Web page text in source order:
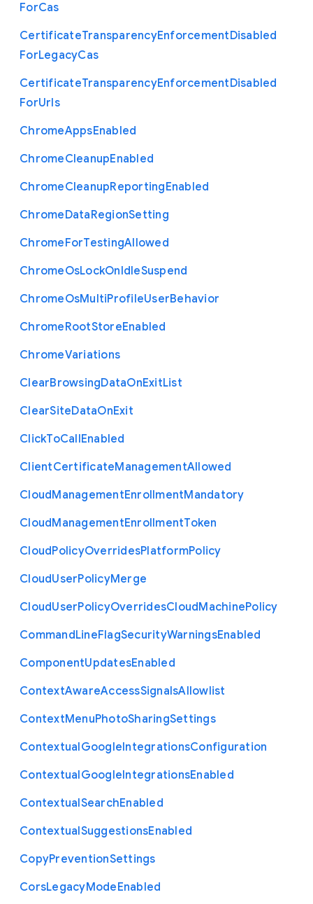
ForCas
CertificateTransparencyEnforcementDisabled
ForLegacyCas
CertificateTransparencyEnforcementDisabled
ForUrls
ChromeAppsEnabled
ChromeCleanupEnabled
ChromeCleanupReportingEnabled
ChromeDataRegionSetting
ChromeForTestingAllowed
ChromeOsLockOnIdleSuspend
ChromeOsMultiProfileUserBehavior
ChromeRootStoreEnabled
ChromeVariations
ClearBrowsingDataOnExitList
ClearSiteDataOnExit
ClickToCallEnabled
ClientCertificateManagementAllowed
CloudManagementEnrollmentMandatory
CloudManagementEnrollmentToken
CloudPolicyOverridesPlatformPolicy
CloudUserPolicyMerge
CloudUserPolicyOverridesCloudMachinePolicy
CommandLineFlagSecurityWarningsEnabled
ComponentUpdatesEnabled
ContextAwareAccessSignalsAllowlist
ContextMenuPhotoSharingSettings
ContextualGoogleIntegrationsConfiguration
ContextualGoogleIntegrationsEnabled
ContextualSearchEnabled
ContextualSuggestionsEnabled
CopyPreventionSettings
CorsLegacyModeEnabled